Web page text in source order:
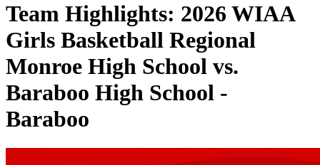
Team Highlights: 2026 WIAA
Girls Basketball Regional
Monroe High School vs.
Baraboo High School -
Baraboo